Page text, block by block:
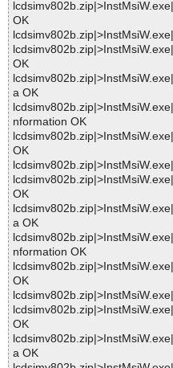
OK
OK
a OK
nformation OK
OK
OK
a OK
nformation OK
OK
OK
a OK